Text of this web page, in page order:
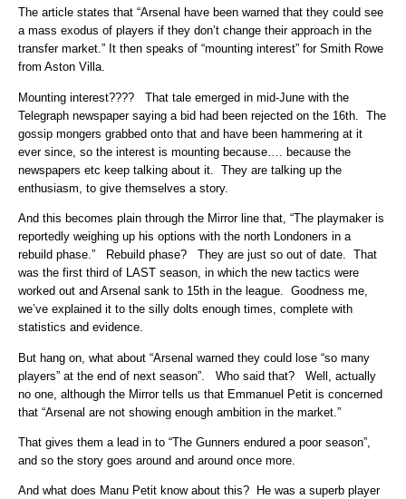
The article states that “Arsenal have been warned that they could see
a mass exodus of players if they don’t change their approach in the
transfer market.” It then speaks of “mounting interest” for Smith Rowe
from Aston Villa.
Mounting interest???? That tale emerged in mid-June with the
Telegraph newspaper saying a bid had been rejected on the 16th. The
gossip mongers grabbed onto that and have been hammering at it
ever since, so the interest is mounting because…. because the
newspapers etc keep talking about it. They are talking up the
enthusiasm, to give themselves a story.
And this becomes plain through the Mirror line that, “The playmaker is
reportedly weighing up his options with the north Londoners in a
rebuild phase.” Rebuild phase? They are just so out of date. That
was the first third of LAST season, in which the new tactics were
worked out and Arsenal sank to 15th in the league. Goodness me,
we’ve explained it to the silly dolts enough times, complete with
statistics and evidence.
But hang on, what about “Arsenal warned they could lose “so many
players” at the end of next season”. Who said that? Well, actually
no one, although the Mirror tells us that Emmanuel Petit is concerned
that “Arsenal are not showing enough ambition in the market.”
That gives them a lead in to “The Gunners endured a poor season”,
and so the story goes around and around once more.
And what does Manu Petit know about this? He was a superb player